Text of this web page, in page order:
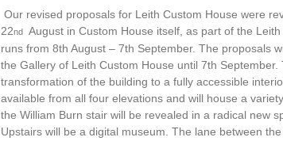
Our revised proposals for Leith Custom House were
22nd August in Custom House itself, as part of the
runs from 8th August – 7th September. The proposals
the Gallery of Leith Custom House until 7th
transformation of the building to a fully accessible
available from all four elevations and will house a
the William Burn stair will be revealed in a radical new
Upstairs will be a digital museum. The lane between